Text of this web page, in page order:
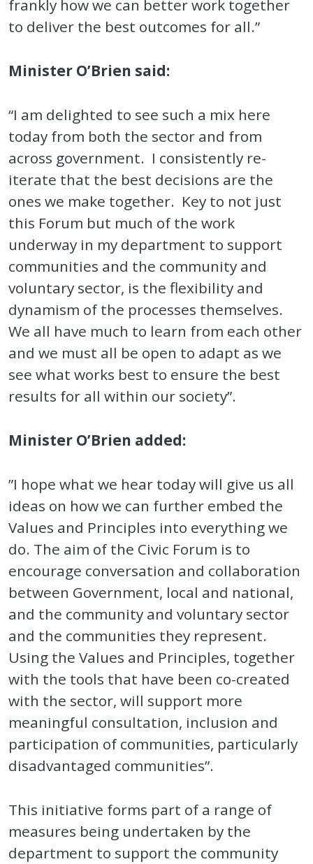
frankly how we can better work together
to deliver the best outcomes for all.”
Minister O’Brien said:
“I am delighted to see such a mix here
today from both the sector and from
across government. I consistently re-
iterate that the best decisions are the
ones we make together. Key to not just
this Forum but much of the work
underway in my department to support
communities and the community and
voluntary sector, is the flexibility and
dynamism of the processes themselves.
We all have much to learn from each other
and we must all be open to adapt as we
see what works best to ensure the best
results for all within our society”.
Minister O’Brien added:
”I hope what we hear today will give us all
ideas on how we can further embed the
Values and Principles into everything we
do. The aim of the Civic Forum is to
encourage conversation and collaboration
between Government, local and national,
and the community and voluntary sector
and the communities they represent.
Using the Values and Principles, together
with the tools that have been co-created
with the sector, will support more
meaningful consultation, inclusion and
participation of communities, particularly
disadvantaged communities”.
This initiative forms part of a range of
measures being undertaken by the
department to support the community